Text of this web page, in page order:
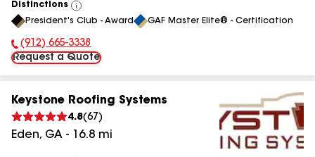
Distinctions
View
All
President's Club - Award GAF Master Elite® - Certification
Phone Number:
(912) 665-3338
Request a Quote
Keystone Roofing Systems
4.8(67 )
Eden, GA - 16.8 mi